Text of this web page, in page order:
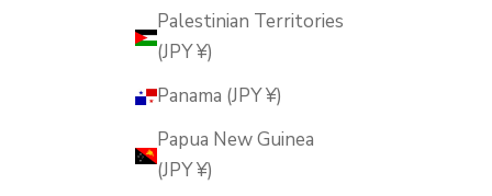
Palestinian Territories
(JPY ¥)
Panama (JPY ¥)
Papua New Guinea
(JPY ¥)